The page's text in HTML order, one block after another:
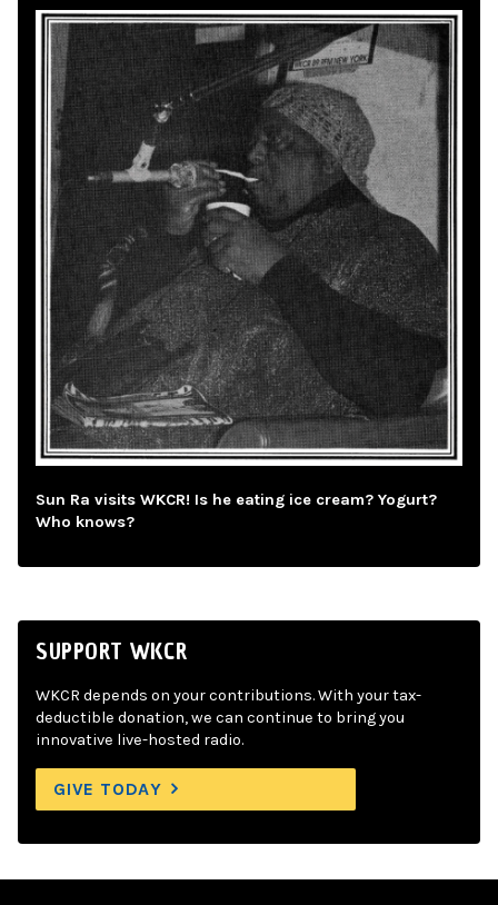
Sun Ra visits WKCR! Is he eating ice cream? Yogurt?
Who knows?
SUPPORT WKCR
WKCR depends on your contributions. With your tax-
deductible donation, we can continue to bring you
innovative live-hosted radio.
GIVE TODAY